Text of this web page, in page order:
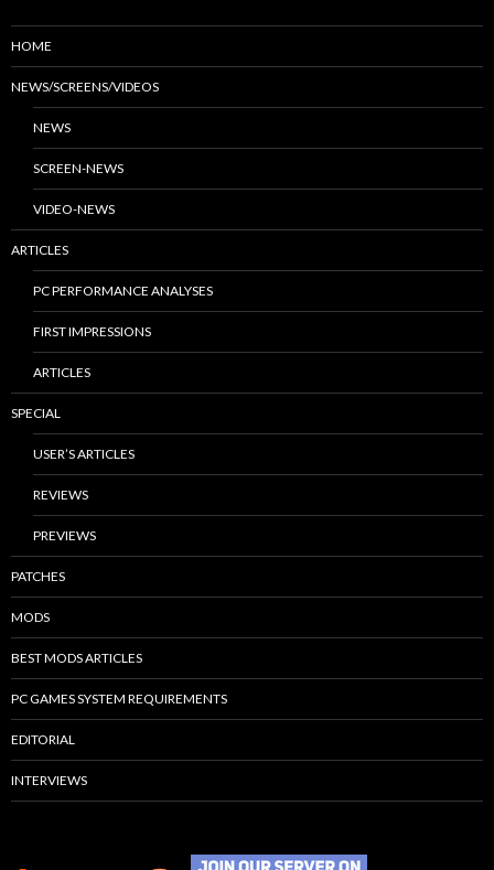
HOME
NEWS/SCREENS/VIDEOS
NEWS
SCREEN-NEWS
VIDEO-NEWS
ARTICLES
PC PERFORMANCE ANALYSES
FIRST IMPRESSIONS
ARTICLES
SPECIAL
USER’S ARTICLES
REVIEWS
PREVIEWS
PATCHES
MODS
BEST MODS ARTICLES
PC GAMES SYSTEM REQUIREMENTS
EDITORIAL
INTERVIEWS